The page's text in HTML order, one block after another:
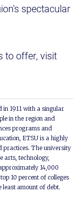
spectacular
to offer, visit
in 1911 with a singular
in the region and
programs and
ETSU is a highly
practices. The university
arts, technology,
14,000
10 percent of colleges
amount of debt.